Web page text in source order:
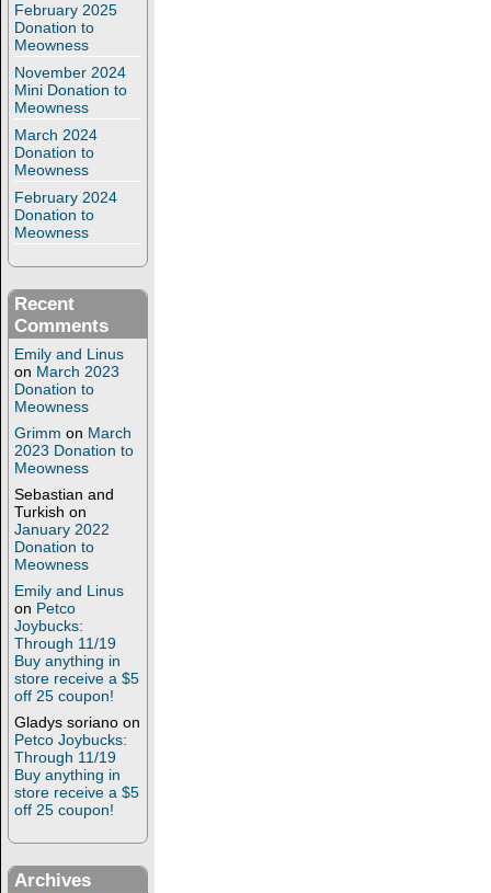
February 2025
Donation to
Meowness
November 2024
Mini Donation to
Meowness
March 2024
Donation to
Meowness
February 2024
Donation to
Meowness
Recent
Comments
Emily and Linus
on March 2023
Donation to
Meowness
Grimm on March
2023 Donation to
Meowness
Sebastian and
Turkish on
January 2022
Donation to
Meowness
Emily and Linus
on Petco
Joybucks:
Through 11/19
Buy anything in
store receive a $5
off 25 coupon!
Gladys soriano on
Petco Joybucks:
Through 11/19
Buy anything in
store receive a $5
off 25 coupon!
Archives